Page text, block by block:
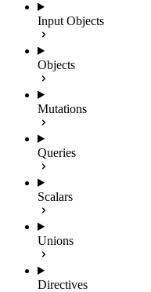
Input Objects
Objects
Mutations
Queries
Scalars
Unions
Directives